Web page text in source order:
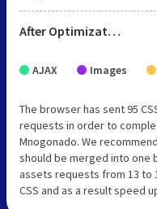
After Optimization
AJAX Images
The browser has sent 95
requests in order to
Mnogonado. We
should be merged into one
assets requests from 13 to
CSS and as a result speed